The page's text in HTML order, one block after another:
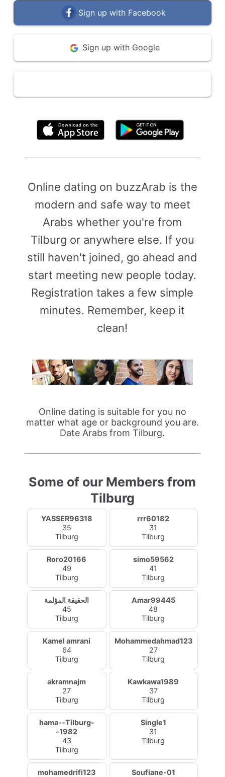
Sign up with Facebook
Sign up with Google
Online dating on buzzArab is the
modern and safe way to meet
Arabs whether you're from
Tilburg or anywhere else. If you
still haven't joined, go ahead and
start meeting new people today.
Registration takes a few simple
minutes. Remember, keep it
clean!
Online dating is suitable for you no
matter what age or background you are.
Date Arabs from Tilburg.
Some of our Members from
Tilburg
YASSER96318
35
Tilburg
rrr60182
31
Tilburg
Roro20166
49
Tilburg
simo59562
41
Tilburg
الحقيقة المؤلمة
45
Tilburg
Amar99445
48
Tilburg
Kamel amrani
64
Tilburg
Mohammedahmad123
27
Tilburg
akramnajm
27
Tilburg
Kawkawa1989
37
Tilburg
hama--Tilburg-
-1982
43
Tilburg
Single1
31
Tilburg
mohamedrifi123 Soufiane-01